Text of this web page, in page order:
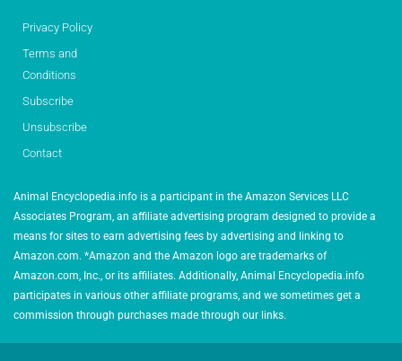
Privacy Policy
Terms and
Conditions
Subscribe
Unsubscribe
Contact
Animal Encyclopedia.info is a participant in the Amazon Services LLC
Associates Program, an affiliate advertising program designed to provide a
means for sites to earn advertising fees by advertising and linking to
Amazon.com. *Amazon and the Amazon logo are trademarks of
Amazon.com, Inc., or its affiliates. Additionally, Animal Encyclopedia.info
participates in various other affiliate programs, and we sometimes get a
commission through purchases made through our links.